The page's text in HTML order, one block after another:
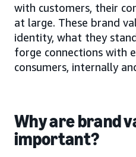
with customers, their
at large. These brand
identity, what they
forge connections with
consumers, internally
Why are brand
important?